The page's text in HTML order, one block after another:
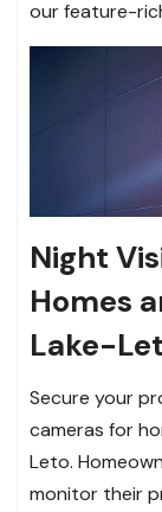
our feature-
Night
Homes
Lake-
Secure your
cameras for
Leto.
monitor their